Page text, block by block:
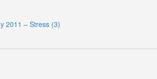
2011 – Stress (3)